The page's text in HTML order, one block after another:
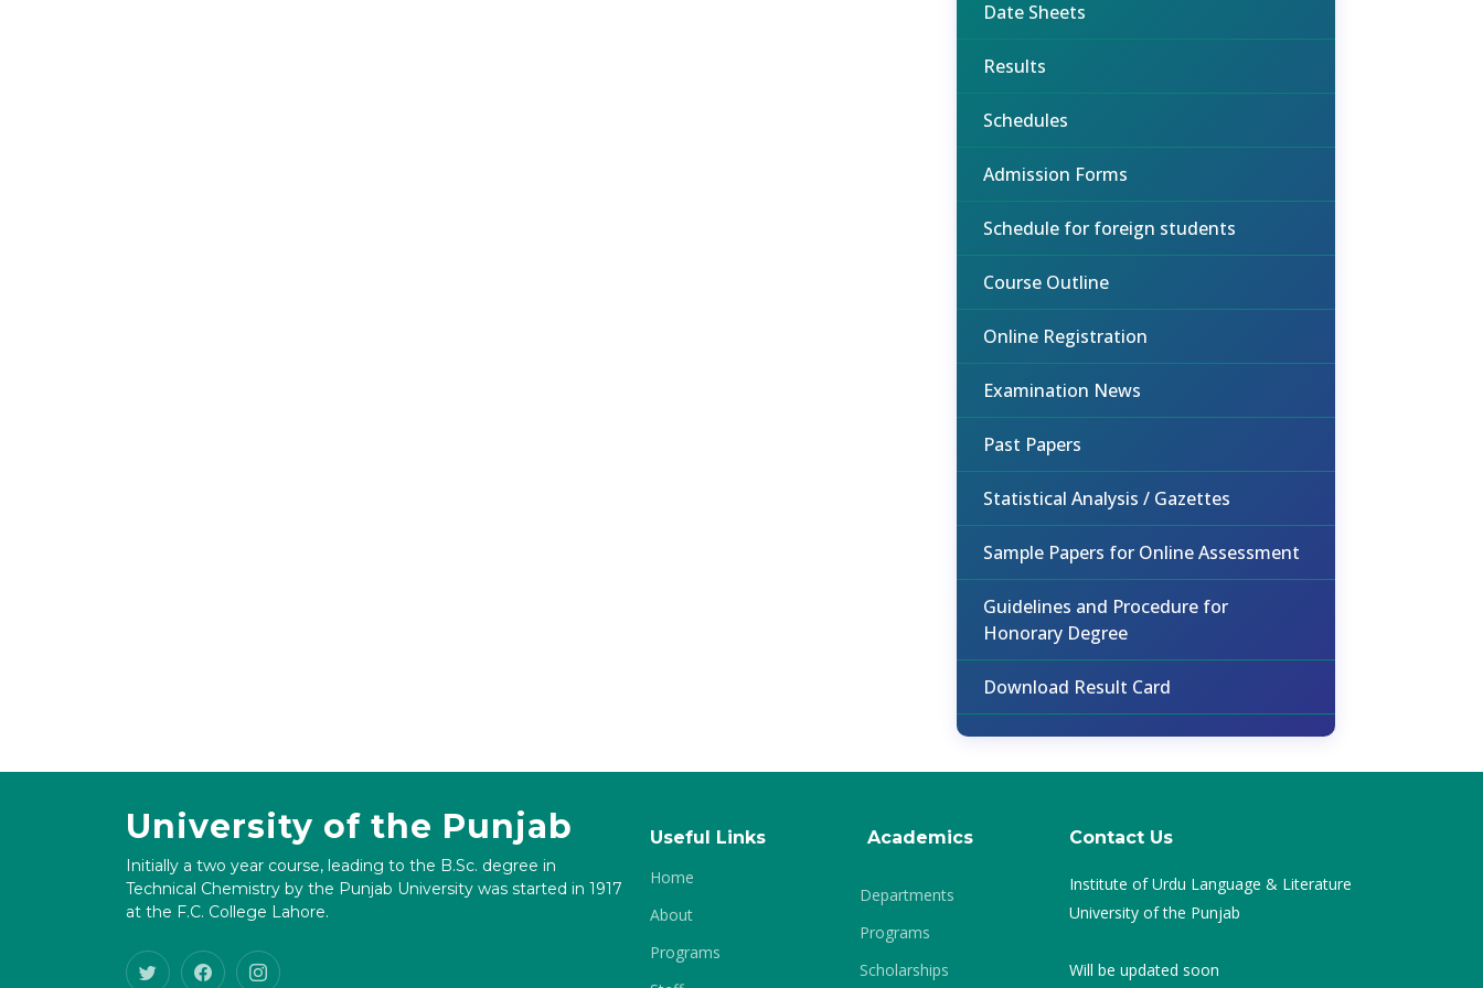
Date Sheets
Results
Schedules
Admission Forms
Schedule for foreign students
Course Outline
Online Registration
Examination News
Past Papers
Statistical Analysis / Gazettes
Sample Papers for Online Assessment
Guidelines and Procedure for
Honorary Degree
Download Result Card
University of the Punjab
Initially a two year course, leading to the B.Sc. degree in
Technical Chemistry by the Punjab University was started in 1917
at the F.C. College Lahore.
Useful Links
Home
About
Programs
Academics
Departments
Programs
Scholarships
Contact Us
Institute of Urdu Language & Literature
University of the Punjab
Will be updated soon